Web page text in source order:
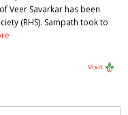
Veer Savarkar has been
(RHS). Sampath took to
Visit